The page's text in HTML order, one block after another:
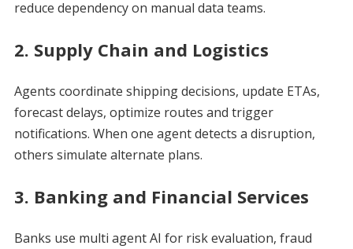
reduce dependency on manual data teams.
2. Supply Chain and Logistics
Agents coordinate shipping decisions, update ETAs,
forecast delays, optimize routes and trigger
notifications. When one agent detects a disruption,
others simulate alternate plans.
3. Banking and Financial Services
Banks use multi agent AI for risk evaluation, fraud